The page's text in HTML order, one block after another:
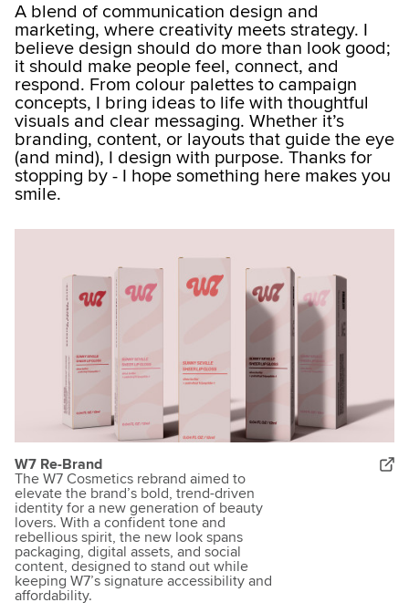
A blend of communication design and
marketing, where creativity meets strategy. I
believe design should do more than look good;
it should make people feel, connect, and
respond. From colour palettes to campaign
concepts, I bring ideas to life with thoughtful
visuals and clear messaging. Whether it’s
branding, content, or layouts that guide the eye
(and mind), I design with purpose. Thanks for
stopping by - I hope something here makes you
smile.
W7 Re-Brand
The W7 Cosmetics rebrand aimed to
elevate the brand’s bold, trend-driven
identity for a new generation of beauty
lovers. With a confident tone and
rebellious spirit, the new look spans
packaging, digital assets, and social
content, designed to stand out while
keeping W7’s signature accessibility and
affordability.